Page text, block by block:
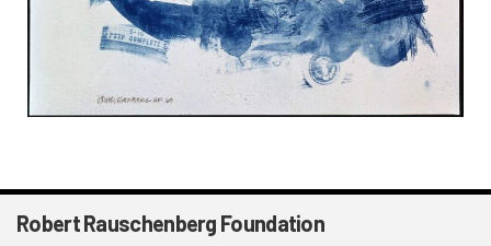
Robert Rauschenberg Foundation